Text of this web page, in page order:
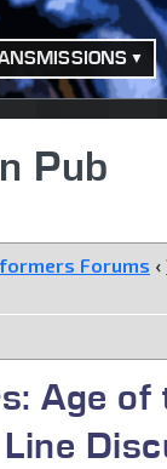
Pub
Forums ‹
Age